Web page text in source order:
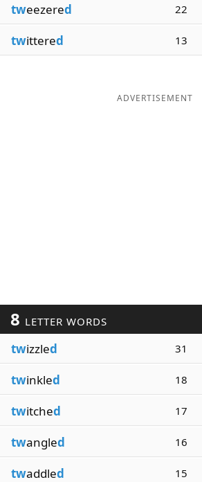
tweezered 22
twittered 13
ADVERTISEMENT
8 LETTER WORDS
twizzled 31
twinkled 18
twitched 17
twangled 16
twaddled 15